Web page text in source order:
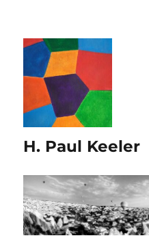
H. Paul Keeler